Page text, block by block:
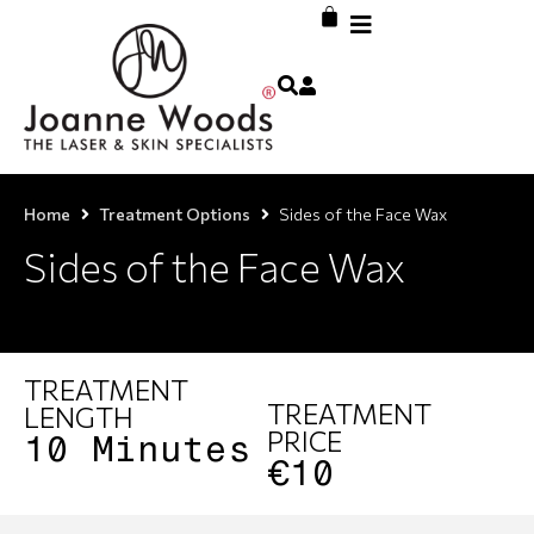
Sides of the Face Wax
Home Treatment Options Sides of the Face Wax
TREATMENT
LENGTH
10 Minutes
TREATMENT
PRICE
€10